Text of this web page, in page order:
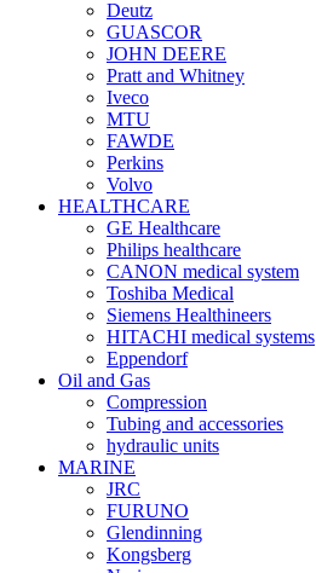
Deutz
GUASCOR
JOHN DEERE
Pratt and Whitney
Iveco
MTU
FAWDE
Perkins
Volvo
HEALTHCARE
GE Healthcare
Philips healthcare
CANON medical system
Toshiba Medical
Siemens Healthineers
HITACHI medical systems
Eppendorf
Oil and Gas
Compression
Tubing and accessories
hydraulic units
MARINE
JRC
FURUNO
Glendinning
Kongsberg